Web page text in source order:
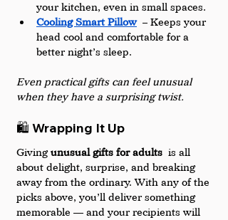
your kitchen, even in small spaces.
Cooling Smart Pillow – Keeps your
head cool and comfortable for a
better night’s sleep.
Even practical gifts can feel unusual
when they have a surprising twist.
🛍️ Wrapping It Up
Giving unusual gifts for adults is all
about delight, surprise, and breaking
away from the ordinary. With any of the
picks above, you’ll deliver something
memorable — and your recipients will